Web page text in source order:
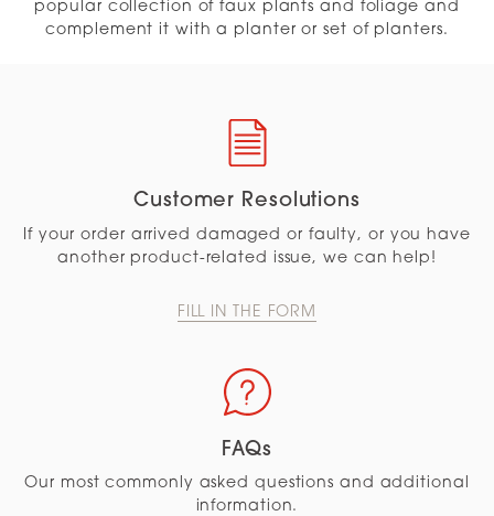
popular collection of faux plants and foliage and
complement it with a planter or set of planters.
Customer Resolutions
If your order arrived damaged or faulty, or you have
another product-related issue, we can help!
FILL IN THE FORM
FAQs
Our most commonly asked questions and additional
information.